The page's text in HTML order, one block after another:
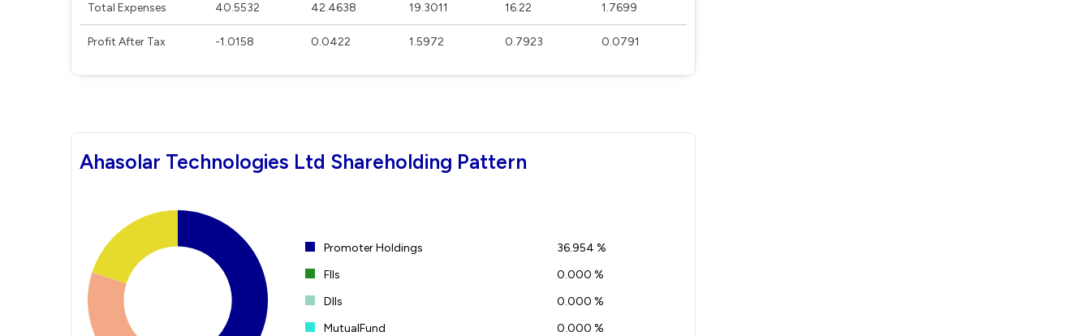
Total Expenses 40.5532 42.4638 19.3011 16.22 1.7699
Profit After Tax -1.0158 0.0422 1.5972 0.7923 0.0791
Ahasolar Technologies Ltd Shareholding Pattern
Promoter Holdings
36.954 %
FIIs
0.000 %
DIIs
0.000 %
MutualFund
0.000 %